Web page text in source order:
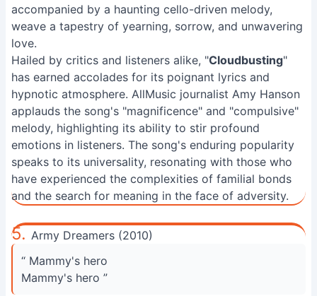
accompanied by a haunting cello-driven melody,
weave a tapestry of yearning, sorrow, and unwavering
love.
Hailed by critics and listeners alike, "Cloudbusting"
has earned accolades for its poignant lyrics and
hypnotic atmosphere. AllMusic journalist Amy Hanson
applauds the song's "magnificence" and "compulsive"
melody, highlighting its ability to stir profound
emotions in listeners. The song's enduring popularity
speaks to its universality, resonating with those who
have experienced the complexities of familial bonds
and the search for meaning in the face of adversity.
5. Army Dreamers (2010)
“ Mammy's hero
Mammy's hero ”